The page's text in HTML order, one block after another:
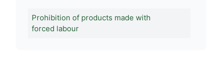
Prohibition of products made with
forced labour